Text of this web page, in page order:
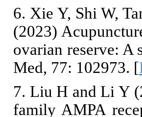
6. Xie Y, Shi W,
(2023)
ovarian reserve: A
Med, 77: 102973. [
7. Liu H and Li Y
family AMPA